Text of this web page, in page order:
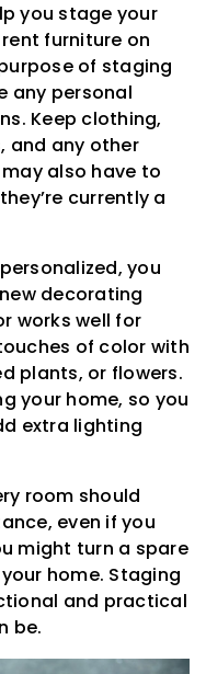
you stage your
furniture on
of staging
any personal
Keep clothing,
and any other
also have to
currently a
you
decorating
works well for
of color with
plants, or flowers.
your home, so you
extra lighting
room should
even if you
might turn a spare
home. Staging
and practical
be.